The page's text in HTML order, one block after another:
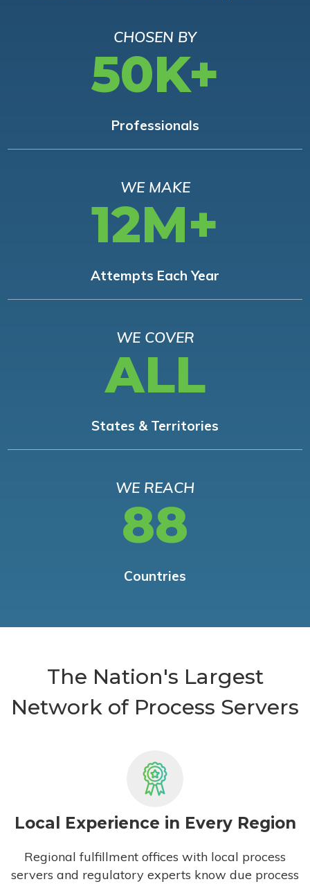
CHOSEN BY
50K+
Professionals
WE MAKE
12M+
Attempts Each Year
WE COVER
ALL
States & Territories
WE REACH
88
Countries
The Nation's Largest
Network of Process Servers
Local Experience in Every Region
Regional fulfillment offices with local process
servers and regulatory experts know due process